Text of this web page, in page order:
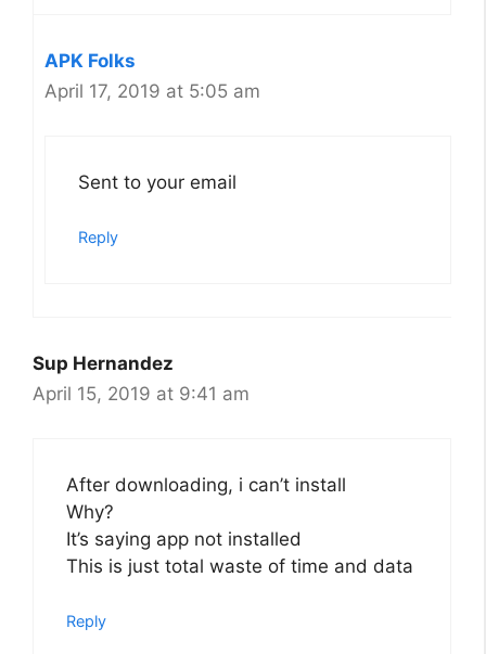
APK Folks
April 17, 2019 at 5:05 am
Sent to your email
Reply
Sup Hernandez
April 15, 2019 at 9:41 am
After downloading, i can’t install
Why?
It’s saying app not installed
This is just total waste of time and data
Reply